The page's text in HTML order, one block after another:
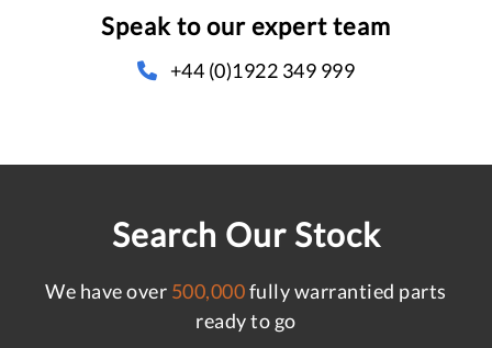
Speak to our expert team
+44 (0)1922 349 999
Search Our Stock
We have over 500,000fully warrantied parts
ready to go